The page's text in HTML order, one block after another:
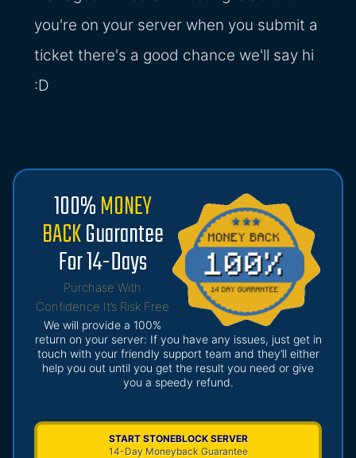
you're on your server when you submit a
ticket there's a good chance we'll say hi
:D
100%MONEY
BACKGuarantee
For 14-Days
Purchase With
Confidence It’s Risk Free
We will provide a 100%
return on your server: If you have any issues, just get in
touch with your friendly support team and they’ll either
help you out until you get the result you need or give
you a speedy refund.
START STONEBLOCK SERVER
14-Day Moneyback Guarantee